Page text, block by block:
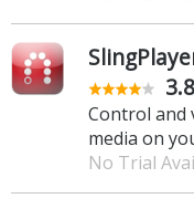
Control and
media on
No Trial